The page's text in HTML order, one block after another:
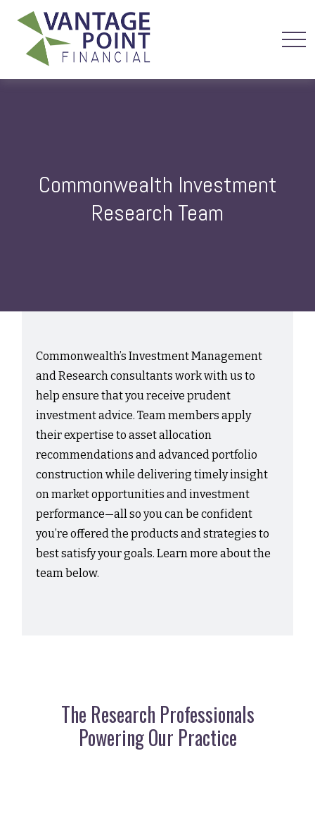
Commonwealth Investment
Research Team
Commonwealth’s Investment Management
and Research consultants work with us to
help ensure that you receive prudent
investment advice. Team members apply
their expertise to asset allocation
recommendations and advanced portfolio
construction while delivering timely insight
on market opportunities and investment
performance—all so you can be confident
you’re offered the products and strategies to
best satisfy your goals. Learn more about the
team below.
The Research Professionals
Powering Our Practice